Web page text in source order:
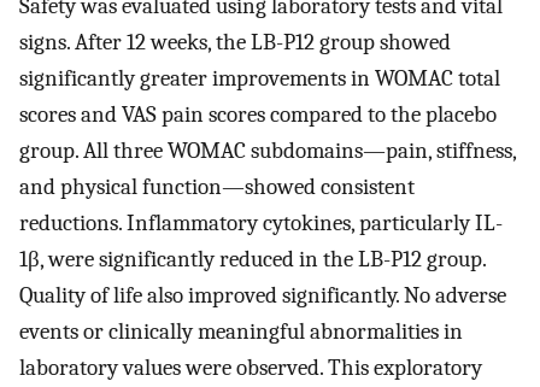
Safety was evaluated using laboratory tests and vital
signs. After 12 weeks, the LB-P12 group showed
significantly greater improvements in WOMAC total
scores and VAS pain scores compared to the placebo
group. All three WOMAC subdomains—pain, stiffness,
and physical function—showed consistent
reductions. Inflammatory cytokines, particularly IL-
1β, were significantly reduced in the LB-P12 group.
Quality of life also improved significantly. No adverse
events or clinically meaningful abnormalities in
laboratory values were observed. This exploratory